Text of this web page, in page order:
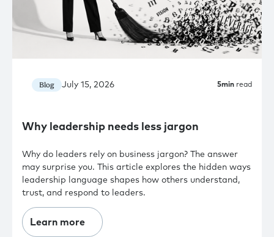
Blog July 15, 2026 5min read
Why leadership needs less jargon
Why do leaders rely on business jargon? The answer
may surprise you. This article explores the hidden ways
leadership language shapes how others understand,
trust, and respond to leaders.
Learn more